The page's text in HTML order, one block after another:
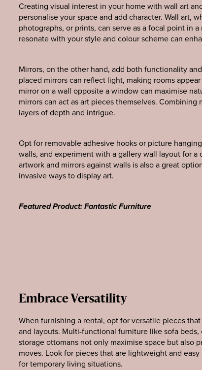
Creating visual interest in your home with wall art
personalise your space and add character. Wall art,
photographs, or prints, can serve as a focal point in
resonate with your style and colour scheme can
Mirrors, on the other hand, add both functionality
placed mirrors can reflect light, making rooms
mirror on a wall opposite a window can maximise
mirrors can act as art pieces themselves. Combining
layers of depth and intrigue.
Opt for removable adhesive hooks or picture
walls, and experiment with a gallery wall layout for a
artwork and mirrors against walls is also a great
invasive ways to display art.
Featured Product: Fantastic Furniture
Embrace Versatility
When furnishing a rental, opt for versatile pieces
and layouts. Multi-functional furniture like sofa
storage ottomans not only maximise space but also
moves. Look for pieces that are lightweight and
for temporary living situations.